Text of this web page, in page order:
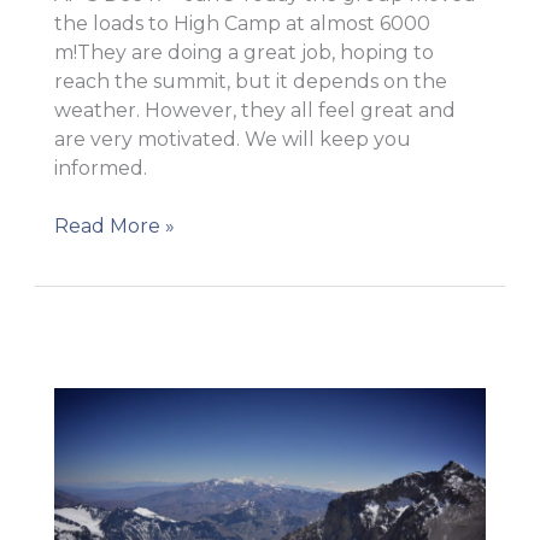
the loads to High Camp at almost 6000
m!They are doing a great job, hoping to
reach the summit, but it depends on the
weather. However, they all feel great and
are very motivated. We will keep you
informed.
Carry
High
Read More »